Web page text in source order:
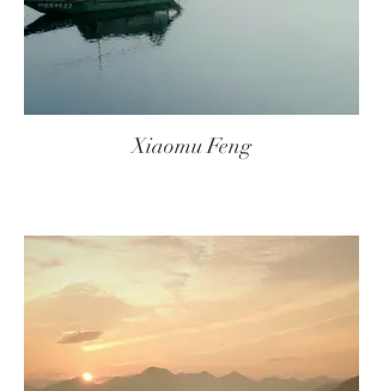
Xiaomu Feng